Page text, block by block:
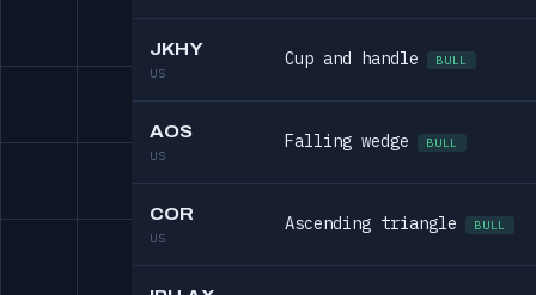
JKHY
US
Cup and handle BULL
AOS
US
Falling wedge BULL
COR
US
Ascending triangle BULL